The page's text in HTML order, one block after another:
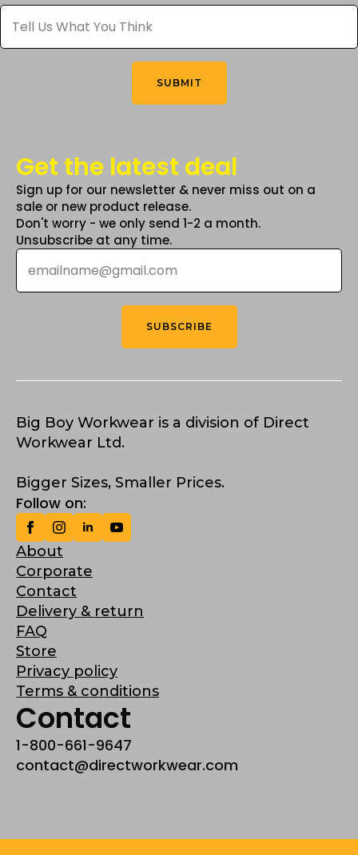
chosen
on
Tell
Us
What
You
SUBMIT
Get the latest deal
Sign up for our newsletter & never miss out on a
sale or new product release.
Don't worry - we only send 1-2 a month.
Unsubscribe at any time.
Email
SUBSCRIBE
Big Boy Workwear is a division of Direct
Workwear Ltd.
Bigger Sizes, Smaller Prices.
Follow on:
About
Corporate
Contact
Delivery & return
FAQ
Store
Privacy policy
Terms & conditions
Contact
1-800-661-9647
contact@directworkwear.com